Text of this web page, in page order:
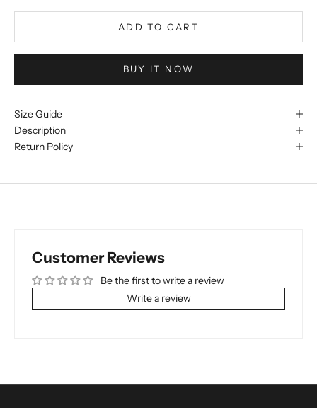
ADD TO CART
BUY IT NOW
Size Guide
Description
Return Policy
Customer Reviews
Be the first to write a review
Write a review